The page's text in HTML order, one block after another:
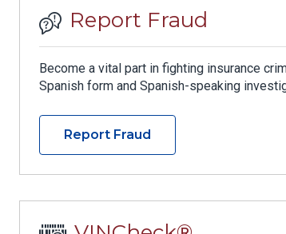
Report Fraud
Become a vital part in fighting insurance
Spanish form and Spanish-speaking
Report Fraud